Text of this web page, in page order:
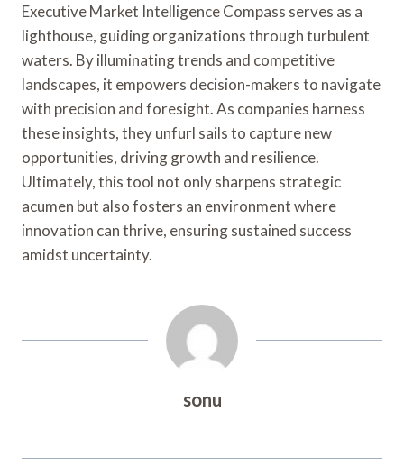
Executive Market Intelligence Compass serves as a
lighthouse, guiding organizations through turbulent
waters. By illuminating trends and competitive
landscapes, it empowers decision-makers to navigate
with precision and foresight. As companies harness
these insights, they unfurl sails to capture new
opportunities, driving growth and resilience.
Ultimately, this tool not only sharpens strategic
acumen but also fosters an environment where
innovation can thrive, ensuring sustained success
amidst uncertainty.
sonu